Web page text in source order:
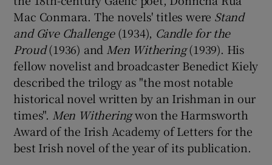
Mac Conmara. The novels' titles were Stand
and Give Challenge(1934), Candle for the
Proud(1936) and Men Withering(1939). His
fellow novelist and broadcaster Benedict Kiely
described the trilogy as "the most notable
historical novel written by an Irishman in our
times". Men Witheringwon the Harmsworth
Award of the Irish Academy of Letters for the
best Irish novel of the year of its publication.